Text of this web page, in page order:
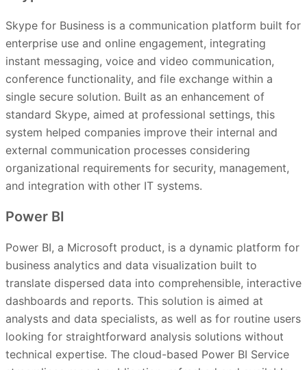
Skype for Business is a communication platform built for
enterprise use and online engagement, integrating
instant messaging, voice and video communication,
conference functionality, and file exchange within a
single secure solution. Built as an enhancement of
standard Skype, aimed at professional settings, this
system helped companies improve their internal and
external communication processes considering
organizational requirements for security, management,
and integration with other IT systems.
Power BI
Power BI, a Microsoft product, is a dynamic platform for
business analytics and data visualization built to
translate dispersed data into comprehensible, interactive
dashboards and reports. This solution is aimed at
analysts and data specialists, as well as for routine users
looking for straightforward analysis solutions without
technical expertise. The cloud-based Power BI Service